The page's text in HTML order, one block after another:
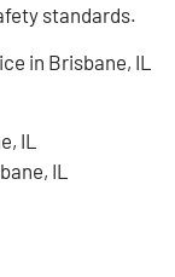
standards.
in Brisbane, IL
IL
IL